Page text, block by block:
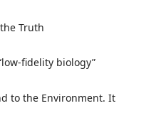
Truth
fidelity biology”
to the Environment. It